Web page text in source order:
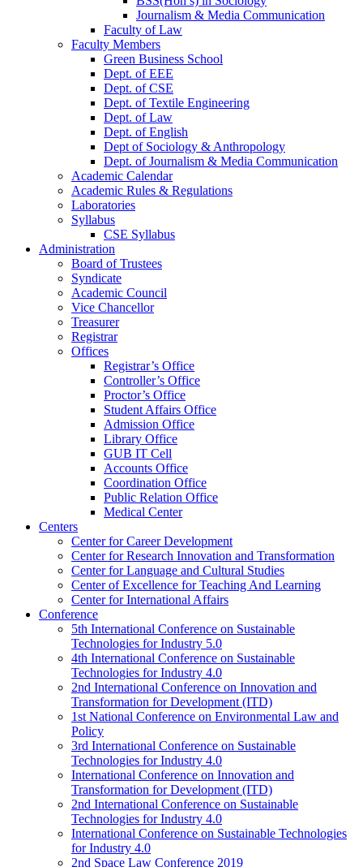
Journalism & Media Communication
Faculty of Law
Faculty Members
Green Business School
Dept. of EEE
Dept. of CSE
Dept. of Textile Engineering
Dept. of Law
Dept. of English
Dept of Sociology & Anthropology
Dept. of Journalism & Media Communication
Academic Calendar
Academic Rules & Regulations
Laboratories
Syllabus
CSE Syllabus
Administration
Board of Trustees
Syndicate
Academic Council
Vice Chancellor
Treasurer
Registrar
Offices
Registrar’s Office
Controller’s Office
Proctor’s Office
Student Affairs Office
Admission Office
Library Office
GUB IT Cell
Accounts Office
Coordination Office
Public Relation Office
Medical Center
Centers
Center for Career Development
Center for Research Innovation and Transformation
Center for Language and Cultural Studies
Center of Excellence for Teaching And Learning
Center for International Affairs
Conference
5th International Conference on Sustainable
Technologies for Industry 5.0
4th International Conference on Sustainable
Technologies for Industry 4.0
2nd International Conference on Innovation and
Transformation for Development (ITD)
1st National Conference on Environmental Law and
Policy
3rd International Conference on Sustainable
Technologies for Industry 4.0
International Conference on Innovation and
Transformation for Development (ITD)
2nd International Conference on Sustainable
Technologies for Industry 4.0
International Conference on Sustainable Technologies
for Industry 4.0
2nd Space Law Conference 2019